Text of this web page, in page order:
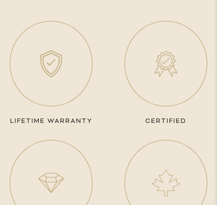
LIFETIME WARRANTY CERTIFIED